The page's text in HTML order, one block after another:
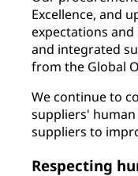
Excellence, and
expectations
and integrated
from the Global
We continue to
suppliers'
suppliers to
Respecting